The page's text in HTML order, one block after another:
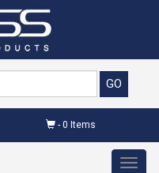
- 0 Items